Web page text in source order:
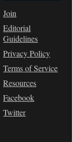
Join
Editorial
Guidelines
Privacy Policy
Terms of Service
Resources
Facebook
Twitter